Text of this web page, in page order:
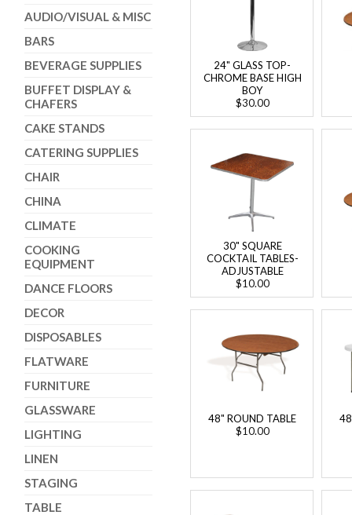
AUDIO/VISUAL & MISC
BARS
BEVERAGE SUPPLIES
BUFFET DISPLAY &
CHAFERS
CAKE STANDS
CATERING SUPPLIES
CHAIR
CHINA
CLIMATE
COOKING
EQUIPMENT
DANCE FLOORS
DECOR
DISPOSABLES
FLATWARE
FURNITURE
GLASSWARE
LIGHTING
LINEN
STAGING
TABLE
24" GLASS TOP-
CHROME BASE HIGH
BOY
$30.00
30" SQUARE
COCKTAIL TABLES-
ADJUSTABLE
$10.00
48" ROUND TABLE
$10.00